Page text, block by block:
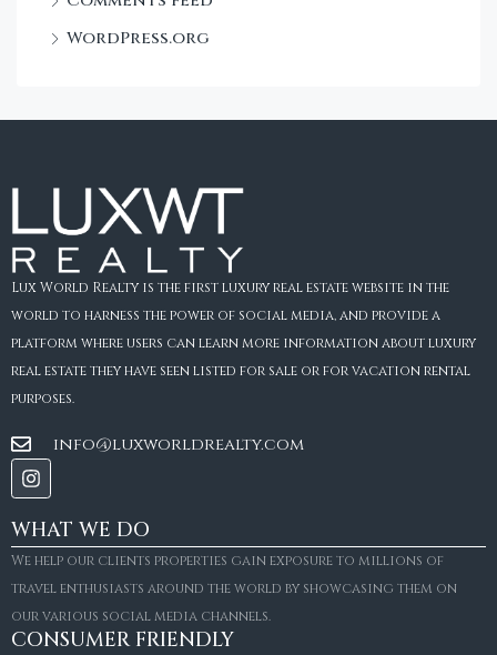
WordPress.org
Lux World Realty is the first luxury real estate website in the
world to harness the power of social media, and provide a
platform where users can learn more information about luxury
real estate they have seen listed for sale or for vacation rental
purposes.
info@luxworldrealty.com
WHAT WE DO
We help our clients properties gain exposure to millions of
travel enthusiasts around the world by showcasing them on
our various social media channels.
CONSUMER FRIENDLY